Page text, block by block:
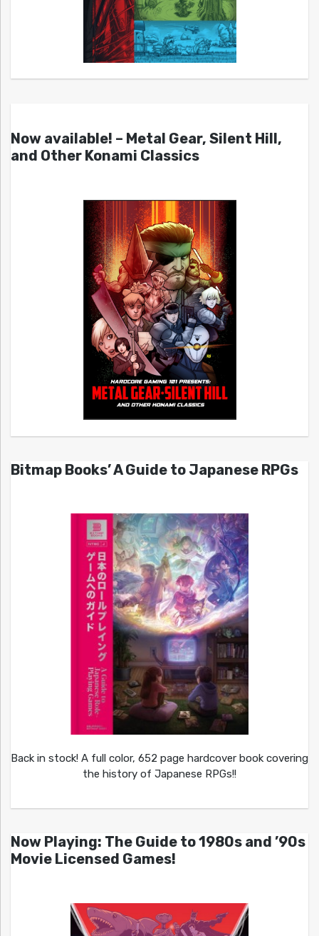
Now available! – Metal Gear, Silent Hill,
and Other Konami Classics
Bitmap Books’ A Guide to Japanese RPGs
Back in stock! A full color, 652 page hardcover book covering
the history of Japanese RPGs!!
Now Playing: The Guide to 1980s and ’90s
Movie Licensed Games!